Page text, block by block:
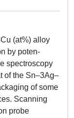
(at%) alloy
by poten-
spectroscopy
of the Sn–3Ag–
of some
Scanning
probe